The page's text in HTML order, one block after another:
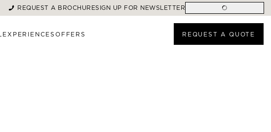
REQUEST A BROCHURESIGN UP FOR NEWSLETTER
EXPERIENCESOFFERS REQUEST A QUOTE